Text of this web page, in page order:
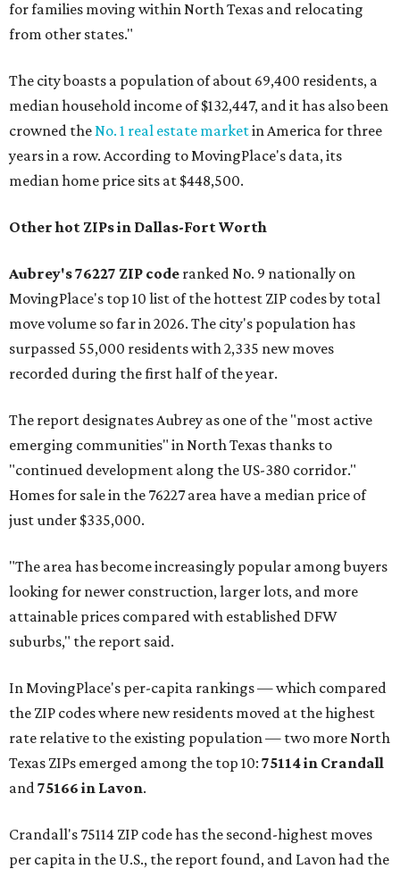
for families moving within North Texas and relocating
from other states."
The city boasts a population of about 69,400 residents, a
median household income of $132,447, and it has also been
crowned the No. 1 real estate marketin America for three
years in a row. According to MovingPlace's data, its
median home price sits at $448,500.
Other hot ZIPs in Dallas-Fort Worth
Aubrey's 76227 ZIP code ranked No. 9 nationally on
MovingPlace's top 10 list of the hottest ZIP codes by total
move volume so far in 2026. The city's population has
surpassed 55,000 residents with 2,335 new moves
recorded during the first half of the year.
The report designates Aubrey as one of the "most active
emerging communities" in North Texas thanks to
"continued development along the US-380 corridor."
Homes for sale in the 76227 area have a median price of
just under $335,000.
"The area has become increasingly popular among buyers
looking for newer construction, larger lots, and more
attainable prices compared with established DFW
suburbs," the report said.
In MovingPlace's per-capita rankings — which compared
the ZIP codes where new residents moved at the highest
rate relative to the existing population — two more North
Texas ZIPs emerged among the top 10: 75114 in Crandall
and 75166 in Lavon.
Crandall's 75114 ZIP code has the second-highest moves
per capita in the U.S., the report found, and Lavon had the